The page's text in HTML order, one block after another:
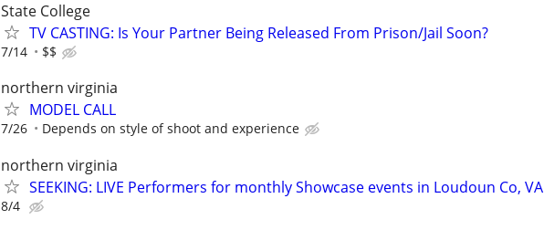
State College
TV CASTING: Is Your Partner Being Released From Prison/Jail Soon?
7/14 $$
northern virginia
MODEL CALL
7/26 Depends on style of shoot and experience
northern virginia
SEEKING: LIVE Performers for monthly Showcase events in Loudoun Co, VA
8/4